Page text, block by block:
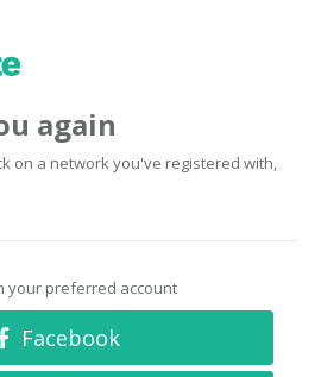
again
on a network you've registered with,
your preferred account
Facebook